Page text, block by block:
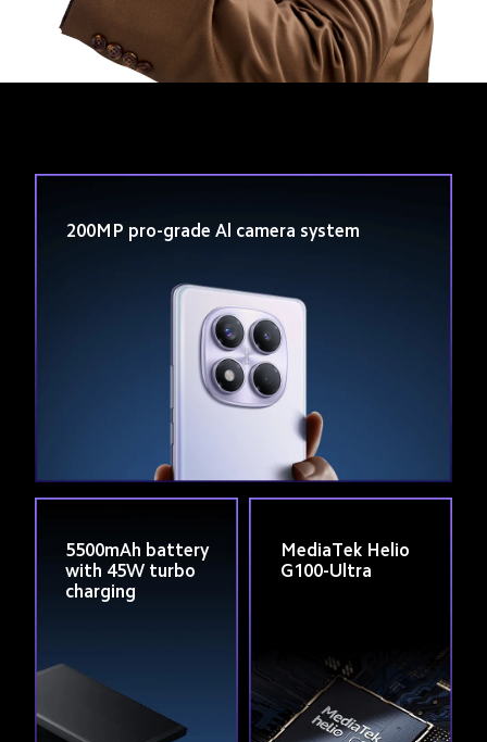
Track Order
200MP pro-grade Al camera system
5500mAh battery
with 45W turbo
charging
MediaTek Helio
G100-Ultra